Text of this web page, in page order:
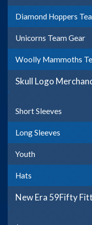
Diamond Hoppers
Unicorns Team Gear
Woolly Mammoths
Skull Logo
Short Sleeves
Long Sleeves
Youth
Hats
New Era 59Fifty